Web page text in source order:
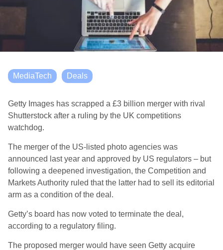
MediaTech Deals
Getty Images has scrapped a £3 billion merger with rival
Shutterstock after a ruling by the UK competitions
watchdog.
The merger of the US-listed photo agencies was
announced last year and approved by US regulators – but
following a deepened investigation, the Competition and
Markets Authority ruled that the latter had to sell its editorial
arm as a condition of the deal.
Getty’s board has now voted to terminate the deal,
according to a regulatory filing.
The proposed merger would have seen Getty acquire